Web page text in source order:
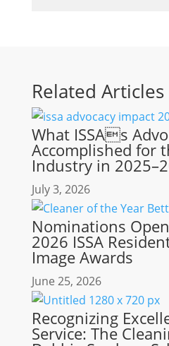
Related Articles
What ISSAs
Accomplished for
Industry in
July 3, 2026
Nominations
2026 ISSA
Image Awards
June 25, 2026
Recognizing
Service: The